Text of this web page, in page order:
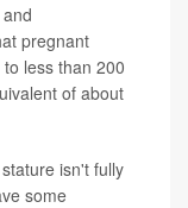
pregnant
less than 200
of about
isn't fully
some